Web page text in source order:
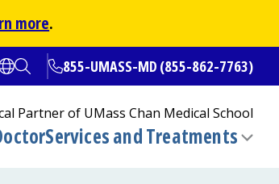
more.
Open translate options
Open Search855-UMASS-MD (855-862-7763)
Partner of UMass Chan Medical School
a new tab)
Services and Treatments